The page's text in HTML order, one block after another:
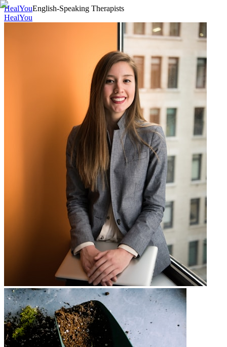
HealYouEnglish-Speaking Therapists
HealYou